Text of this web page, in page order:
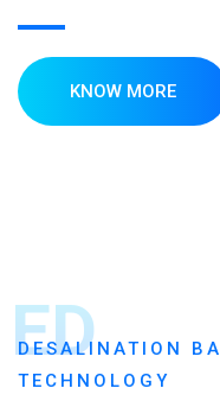
KNOW MORE
ED
DESALINATION
TECHNOLOGY